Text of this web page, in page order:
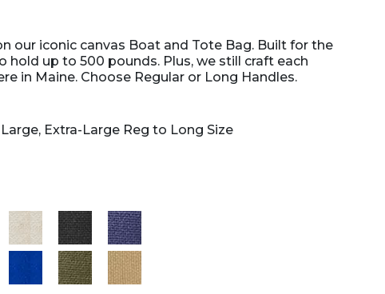
our iconic canvas Boat and Tote Bag. Built for the
hold up to 500 pounds. Plus, we still craft each
in Maine. Choose Regular or Long Handles.
Extra-Large Reg to Long Size